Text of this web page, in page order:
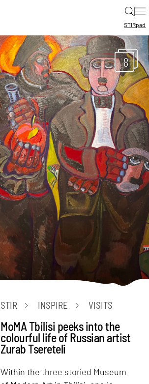
|
STIRpad
8
STIR INSPIRE VISITS
MoMA Tbilisi peeks into the
colourful life of Russian artist
Zurab Tsereteli
Within the three storied Museum